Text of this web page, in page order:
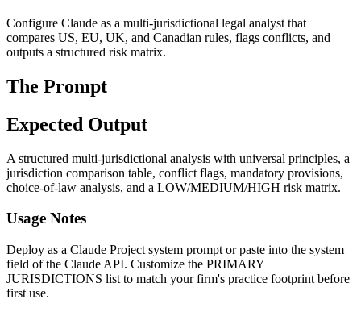
Configure Claude as a multi-jurisdictional legal analyst that
compares US, EU, UK, and Canadian rules, flags conflicts, and
outputs a structured risk matrix.
The Prompt
Expected Output
A structured multi-jurisdictional analysis with universal principles, a
jurisdiction comparison table, conflict flags, mandatory provisions,
choice-of-law analysis, and a LOW/MEDIUM/HIGH risk matrix.
Usage Notes
Deploy as a Claude Project system prompt or paste into the system
field of the Claude API. Customize the PRIMARY
JURISDICTIONS list to match your firm's practice footprint before
first use.